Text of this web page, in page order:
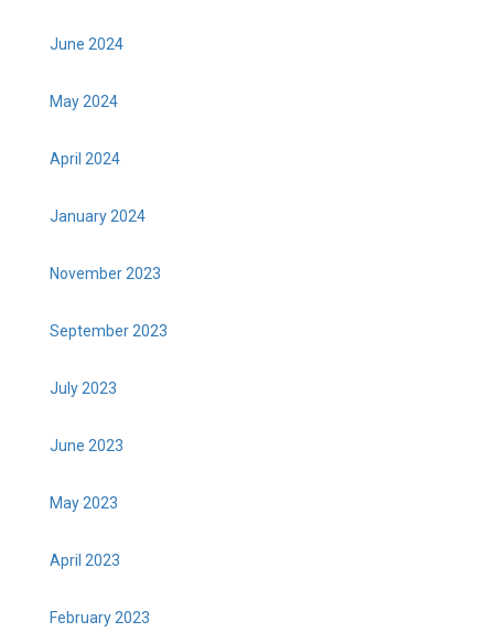
June 2024
May 2024
April 2024
January 2024
November 2023
September 2023
July 2023
June 2023
May 2023
April 2023
February 2023